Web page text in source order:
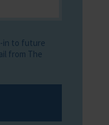
in to future
from The